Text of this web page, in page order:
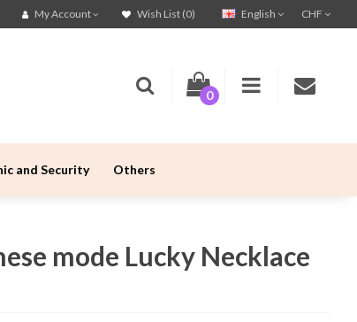
CHF
English
My Account Wish List (0)
0
and Security Others
mode Lucky Necklace